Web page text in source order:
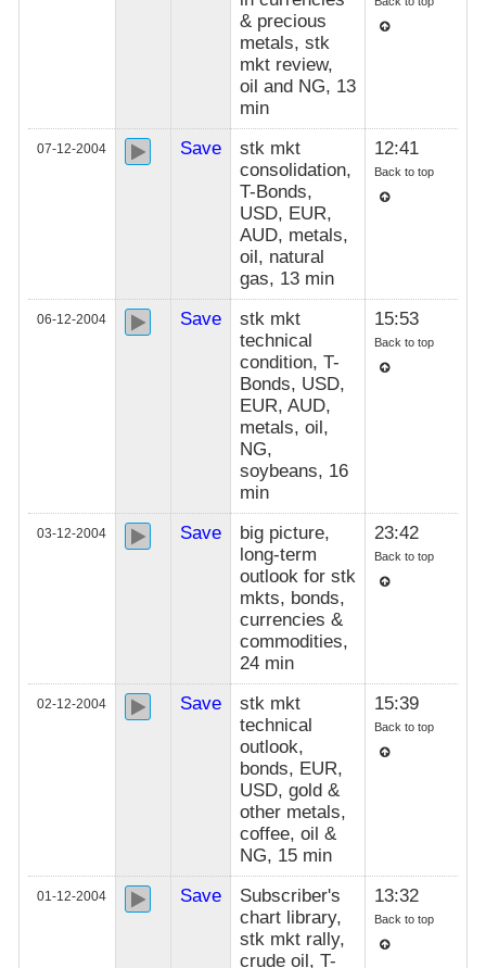
& precious
metals, stk
mkt review,
oil and NG, 13
min
07-12-2004 Save
stk mkt
consolidation,
T-Bonds,
USD, EUR,
AUD, metals,
oil, natural
gas, 13 min
12:41
Back to top
06-12-2004 Save
stk mkt
technical
condition, T-
Bonds, USD,
EUR, AUD,
metals, oil,
NG,
soybeans, 16
min
15:53
Back to top
03-12-2004 Save
big picture,
long-term
outlook for stk
mkts, bonds,
currencies &
commodities,
24 min
23:42
Back to top
02-12-2004 Save
stk mkt
technical
outlook,
bonds, EUR,
USD, gold &
other metals,
coffee, oil &
NG, 15 min
15:39
Back to top
01-12-2004 Save
Subscriber's
chart library,
stk mkt rally,
crude oil, T-
13:32
Back to top